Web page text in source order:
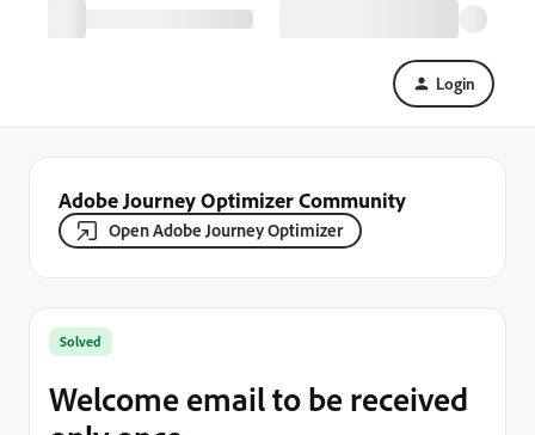
Login
Adobe Journey Optimizer Community
Open Adobe Journey Optimizer
Solved
Welcome email to be received